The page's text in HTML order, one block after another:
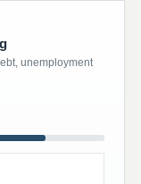
unemployment